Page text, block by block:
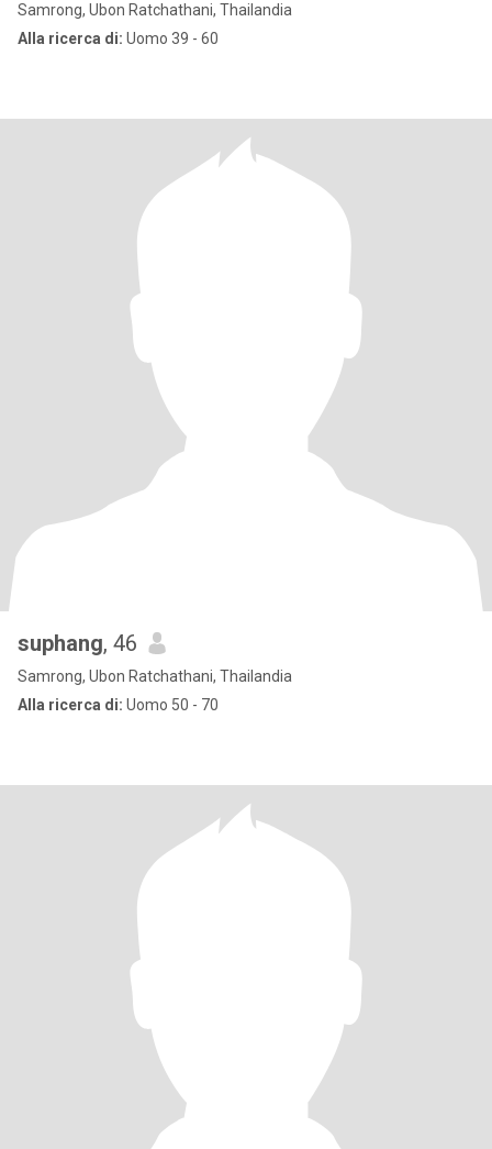
Samrong, Ubon Ratchathani, Thailandia
Alla ricerca di: Uomo 39 - 60
suphang, 46
Samrong, Ubon Ratchathani, Thailandia
Alla ricerca di: Uomo 50 - 70